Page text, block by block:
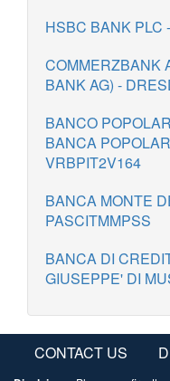
HSBC BANK PLC
COMMERZBANK
BANK AG) -
BANCO
BANCA
VRBPIT2V164
BANCA MONTE
PASCITMMPSS
BANCA DI
GIUSEPPE' DI
CONTACT US